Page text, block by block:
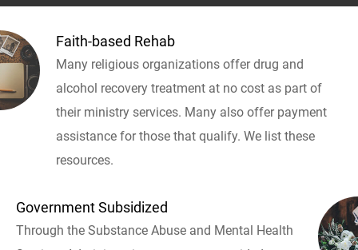
Faith-based Rehab
Many religious organizations offer drug and
alcohol recovery treatment at no cost as part of
their ministry services. Many also offer payment
assistance for those that qualify. We list these
resources.
Government Subsidized
Through the Substance Abuse and Mental Health